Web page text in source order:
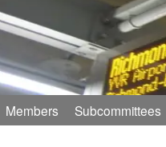
Members Subcommittees